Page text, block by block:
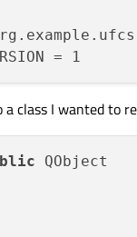
org.example.ufcs
a class I wanted to
QObject